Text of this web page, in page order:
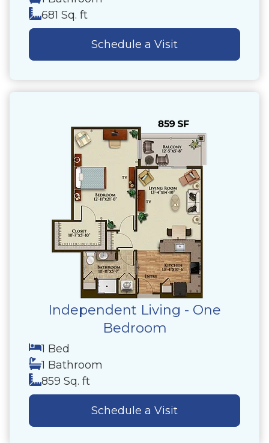
681 Sq. ft
Schedule a Visit
Independent Living - One
Bedroom
1 Bed
1 Bathroom
859 Sq. ft
Schedule a Visit